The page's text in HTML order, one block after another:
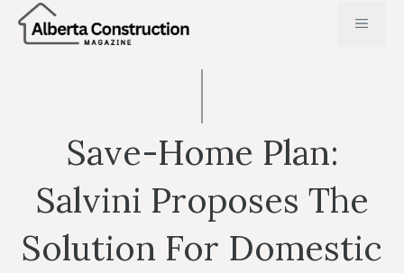
Skip
MENU
Save-Home Plan:
Salvini Proposes The
Solution For Domestic